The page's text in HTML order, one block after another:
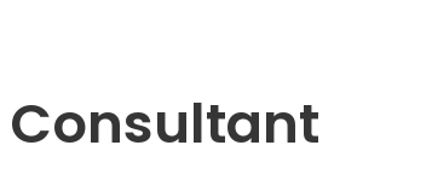
Consultant